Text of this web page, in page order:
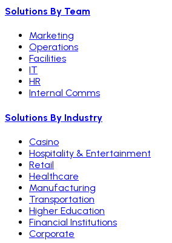
Solutions By Team
Marketing
Operations
Facilities
IT
HR
Internal Comms
Solutions By Industry
Casino
Hospitality & Entertainment
Retail
Healthcare
Manufacturing
Transportation
Higher Education
Financial Institutions
Corporate